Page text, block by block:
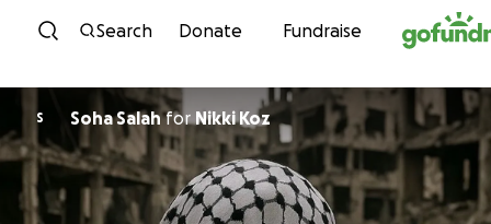
Skip to content
Search Donate Fundraise
S Soha Salahfor Nikki Koz